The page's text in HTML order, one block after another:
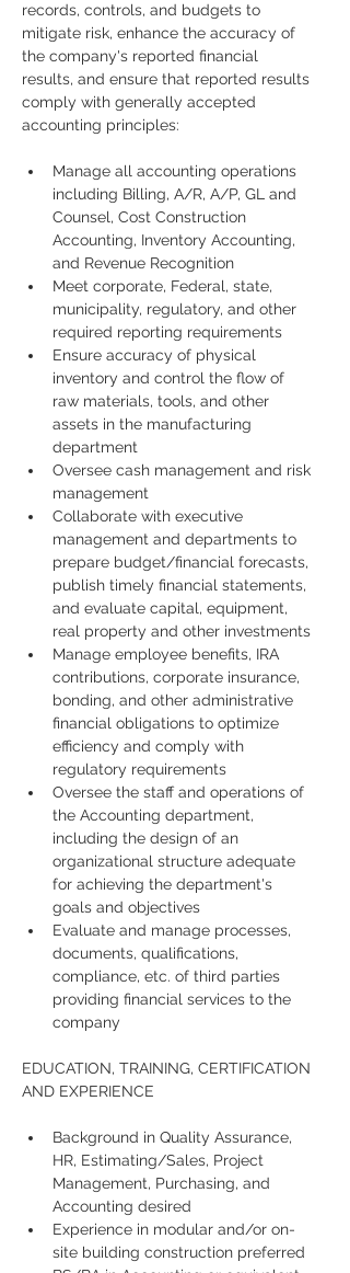
records, controls, and budgets to
mitigate risk, enhance the accuracy of
the company's reported financial
results, and ensure that reported results
comply with generally accepted
accounting principles:
Manage all accounting operations
including Billing, A/R, A/P, GL and
Counsel, Cost Construction
Accounting, Inventory Accounting,
and Revenue Recognition
Meet corporate, Federal, state,
municipality, regulatory, and other
required reporting requirements
Ensure accuracy of physical
inventory and control the flow of
raw materials, tools, and other
assets in the manufacturing
department
Oversee cash management and risk
management
Collaborate with executive
management and departments to
prepare budget/financial forecasts,
publish timely financial statements,
and evaluate capital, equipment,
real property and other investments
Manage employee benefits, IRA
contributions, corporate insurance,
bonding, and other administrative
financial obligations to optimize
efficiency and comply with
regulatory requirements
Oversee the staff and operations of
the Accounting department,
including the design of an
organizational structure adequate
for achieving the department's
goals and objectives
Evaluate and manage processes,
documents, qualifications,
compliance, etc. of third parties
providing financial services to the
company
EDUCATION, TRAINING, CERTIFICATION
AND EXPERIENCE
Background in Quality Assurance,
HR, Estimating/Sales, Project
Management, Purchasing, and
Accounting desired
Experience in modular and/or on-
site building construction preferred